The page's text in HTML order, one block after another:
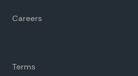
Careers
Terms